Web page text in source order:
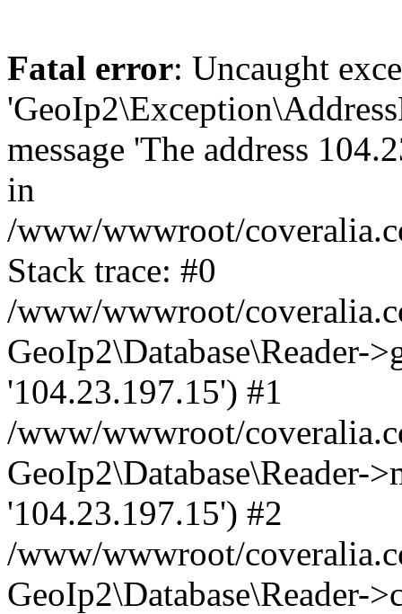
Fatal error: Uncaught
message 'The address
in
/www/wwwroot/
Stack trace: #0
/www/wwwroot/
GeoIp2\Database\Reader-
'104.23.197.15') #1
/www/wwwroot/
GeoIp2\Database\Reader-
'104.23.197.15') #2
/www/wwwroot/
GeoIp2\Database\Reader-